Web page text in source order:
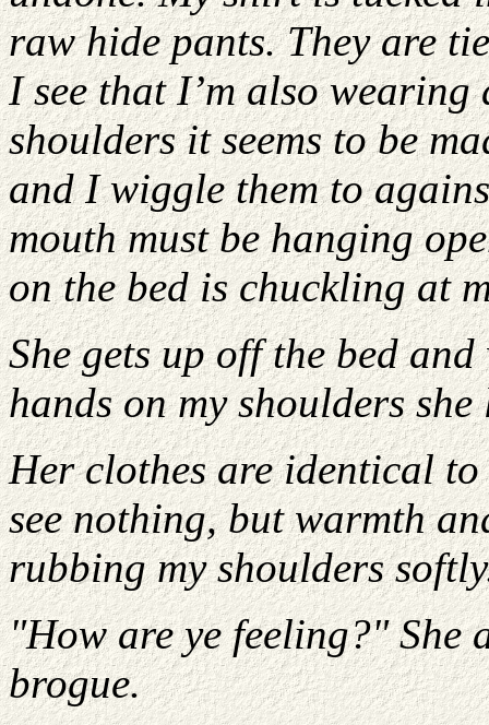
raw hide pants. They are
I see that I’m also
shoulders it seems to be
and I wiggle them to
mouth must be hanging
on the bed is chuckling at
She gets up off the bed
hands on my shoulders
Her clothes are identical
see nothing, but warmth
rubbing my shoulders
"How are ye feeling?" She
brogue.